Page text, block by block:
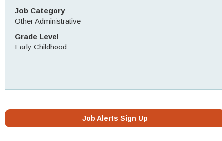
Job Category
Other Administrative
Grade Level
Early Childhood
Job Alerts Sign Up